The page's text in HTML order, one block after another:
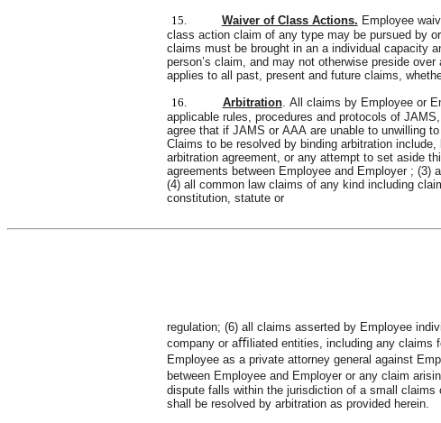
15. Waiver of Class Actions. Employee
class action claim of any type may be pursued by
claims must be brought in an a individual capacity
person’s claim, and may not otherwise preside
applies to all past, present and future claims,
16. Arbitration. All claims by Employee or
applicable rules, procedures and protocols of
agree that if JAMS or AAA are unable to unwilling
Claims to be resolved by binding arbitration
arbitration agreement, or any attempt to set aside
agreements between Employee and Employer ;
(4) all common law claims of any kind including
constitution, statute or
regulation; (6) all claims asserted by Employee
company or aﬃliated entities, including any claims
Employee as a private attorney general against
between Employee and Employer or any claim
dispute falls within the jurisdiction of a small
shall be resolved by arbitration as provided herein.